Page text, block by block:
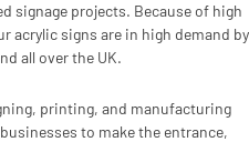
signage projects. Because of high
acrylic signs are in high demand by
all over the UK.
printing, and manufacturing
to make the entrance,